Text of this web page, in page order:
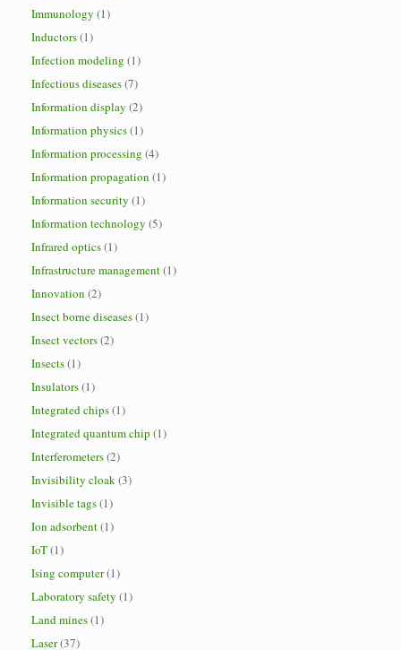
Immunology (1)
Inductors(1)
Infection modeling (1)
Infectious diseases(7)
Information display (2)
Information physics(1)
Information processing (4)
Information propagation (1)
Information security (1)
Information technology (5)
Infrared optics(1)
Infrastructure management(1)
Innovation (2)
Insect borne diseases(1)
Insect vectors(2)
Insects(1)
Insulators(1)
Integrated chips(1)
Integrated quantum chip (1)
Interferometers(2)
Invisibility cloak(3)
Invisible tags(1)
Ion adsorbent(1)
IoT(1)
Ising computer(1)
Laboratory safety (1)
Land mines(1)
Laser(37)